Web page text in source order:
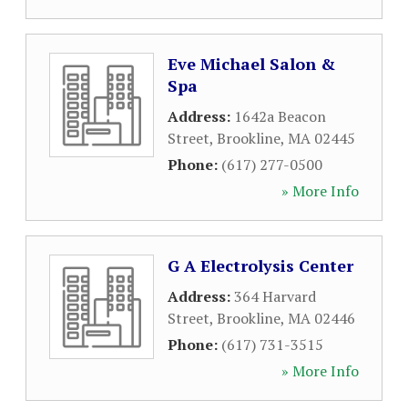
Eve Michael Salon &
Spa
Address: 1642a Beacon
Street, Brookline, MA 02445
Phone: (617) 277-0500
» More Info
G A Electrolysis Center
Address:364 Harvard
Street, Brookline, MA 02446
Phone: (617) 731-3515
» More Info